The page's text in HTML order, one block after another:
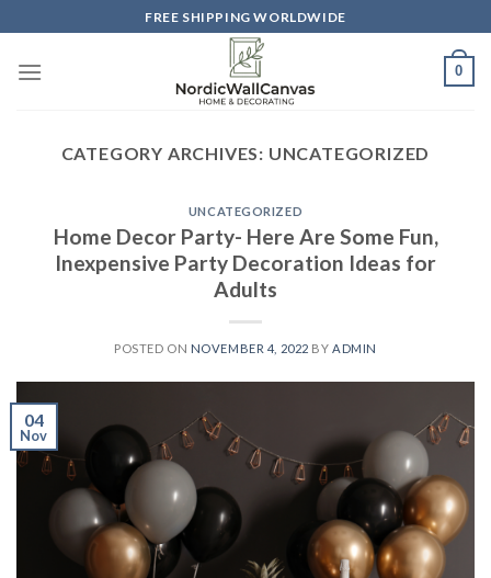
to
content
FREE SHIPPING WORLDWIDE
0
CATEGORY ARCHIVES: UNCATEGORIZED
UNCATEGORIZED
Home Decor Party- Here Are Some Fun,
Inexpensive Party Decoration Ideas for
Adults
POSTED ON NOVEMBER 4, 2022 BY ADMIN
04
Nov